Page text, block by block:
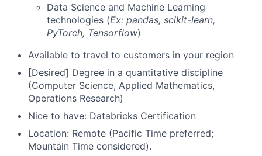
Data Science and Machine Learning
technologies (Ex: pandas, scikit-learn,
PyTorch, Tensorflow)
Available to travel to customers in your region
[Desired] Degree in a quantitative discipline
(Computer Science, Applied Mathematics,
Operations Research)
Nice to have: Databricks Certification
Location: Remote (Pacific Time preferred;
Mountain Time considered).